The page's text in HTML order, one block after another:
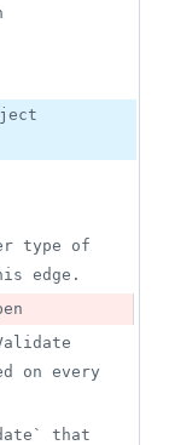
type of
edge.
on every